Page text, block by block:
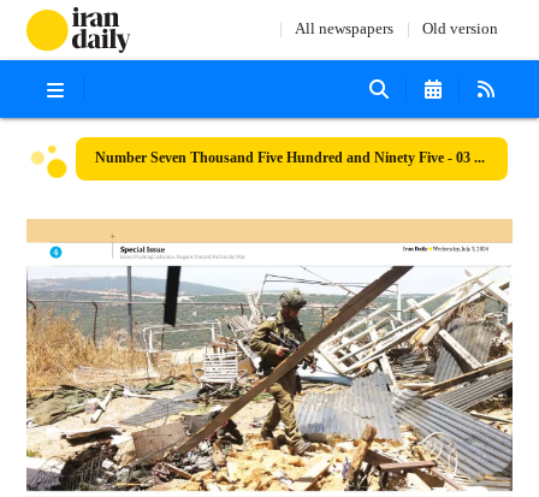
All newspapers Old version
Number Seven Thousand Five Hundred and Ninety Five - 03 July 2024